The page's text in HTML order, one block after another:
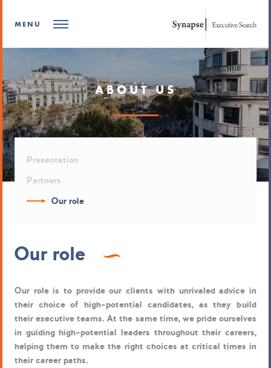
MENU
ABOUT US
Presentation
Partners
Our role
Our role
Our role is to provide our clients with unrivaled advice in
their choice of high-potential candidates, as they build
their executive teams. At the same time, we pride ourselves
in guiding high-potential leaders throughout their careers,
helping them to make the right choices at critical times in
their career paths.